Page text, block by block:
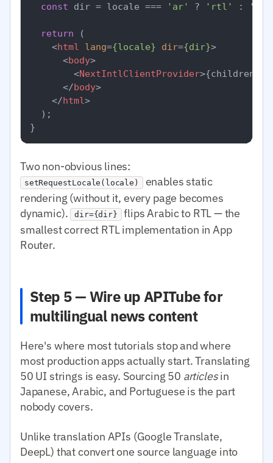
const dir = locale === 'ar' ? 'rtl' :
return (
<html lang={locale} dir={dir}>
<body>
<NextIntlClientProvider>{children}
</body>
</html>
  );
Two non-obvious lines:
setRequestLocale(locale)
enables static
rendering (without it, every page becomes
dynamic). dir={dir} flips Arabic to RTL — the
smallest correct RTL implementation in App
Router.
Step 5 — Wire up APITube for
multilingual news content
Here's where most tutorials stop and where
most production apps actually start. Translating
50 UI strings is easy. Sourcing 50 articlesin
Japanese, Arabic, and Portuguese is the part
nobody covers.
Unlike translation APIs (Google Translate,
DeepL) that convert one source language into